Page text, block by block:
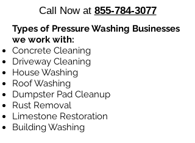
Call Now at 855-784-3077
Types of Pressure Washing Businesses
we work with:
Concrete Cleaning
Driveway Cleaning
House Washing
Roof Washing
Dumpster Pad Cleanup
Rust Removal
Limestone Restoration
Building Washing